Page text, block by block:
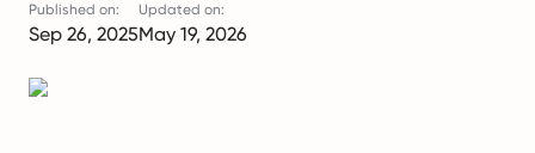
Published on:
Sep 26, 2025
Updated on:
May 19, 2026